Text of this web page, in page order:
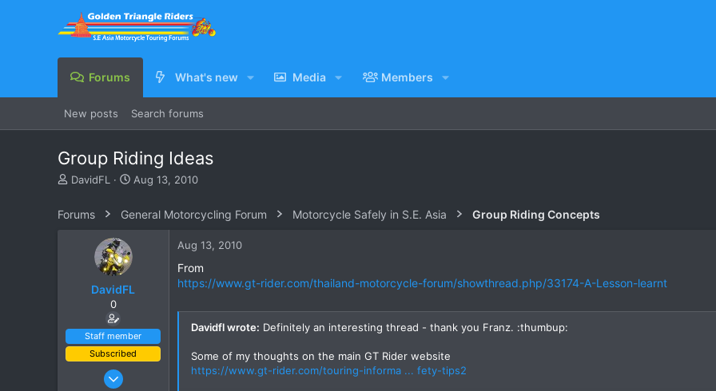
Forums What's new Media Members
New posts Search forums
Group Riding Ideas
T
e
r
DavidFL
S
r
e
Aug 13, 2010
Forums General Motorcycling Forum Motorcycle Safely in S.E. Asia Group Riding Concepts
DavidFL
0
Staff member
Subscribed
Jan 16, 2003
Aug 13, 2010
From
https://www.gt-rider.com/thailand-motorcycle-forum/showthread.php/33174-A-Lesson-learnt
Davidfl wrote: Definitely an interesting thread - thank you Franz. :thumbup:
Some of my thoughts on the main GT Rider website
https://www.gt-rider.com/touring-informa ... fety-tips2